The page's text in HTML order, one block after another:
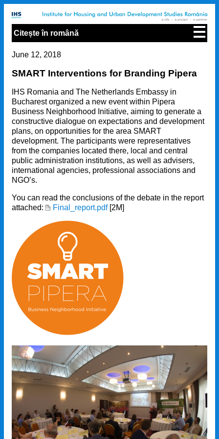
Citește în română
June 12, 2018
SMART Interventions for Branding Pipera
IHS Romania and The Netherlands Embassy in
Bucharest organized a new event within Pipera
Business Neighborhood Initiative, aiming to generate a
constructive dialogue on expectations and development
plans, on opportunities for the area SMART
development. The participants were representatives
from the companies located there, local and central
public administration institutions, as well as advisers,
international agencies, professional associations and
NGO’s.
You can read the conclusions of the debate in the report
attached:
Final_report.pdf [2M]